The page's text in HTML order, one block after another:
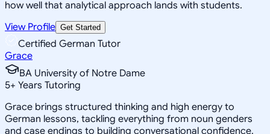
how well that analytical approach lands with students.
View Profile Get Started
Certified German Tutor
Grace
BA University of Notre Dame
5+ Years Tutoring
Grace brings structured thinking and high energy to
German lessons, tackling everything from noun genders
and case endings to building conversational confidence.